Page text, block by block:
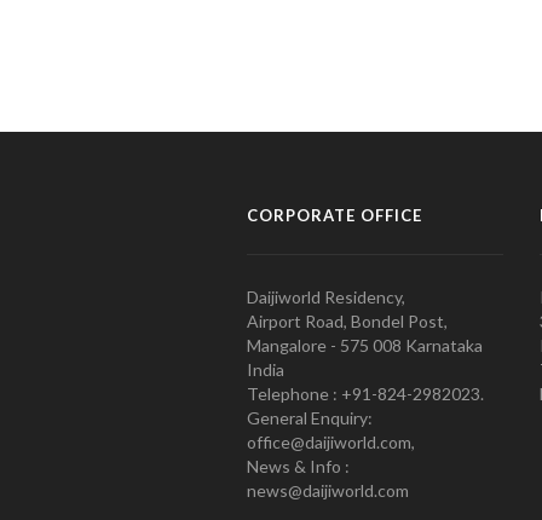
CORPORATE OFFICE
Daijiworld Residency,
Airport Road, Bondel Post,
Mangalore - 575 008 Karnataka
India
Telephone : +91-824-2982023.
General Enquiry:
office@daijiworld.com,
News & Info :
news@daijiworld.com